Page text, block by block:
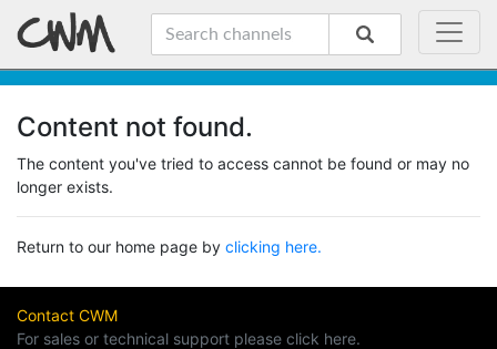
Content not found.
The content you've tried to access cannot be found or may no
longer exists.
Return to our home page by clicking here.
Contact CWM
For sales or technical support please click here.